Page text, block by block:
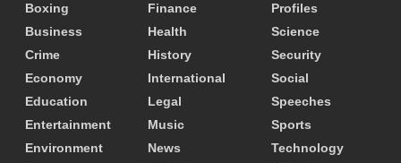
Dr. Amoakohene reaffirmed the government’s
commitment to reclaiming degraded lands across
the country, stressing that each restored site
strengthens communities, protects vital
Boxing
Business
Crime
Economy
Education
Entertainment
Environment
Finance
Health
History
International
Legal
Music
News
Profiles
Science
Security
Social
Speeches
Sports
Technology